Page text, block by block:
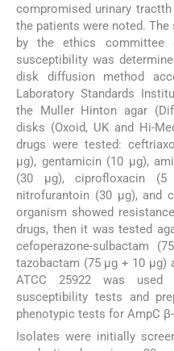
compromised urinary
the patients were noted.
by the ethics
susceptibility was
disk diffusion method
Laboratory Standards
the Muller Hinton agar
disks (Oxoid, UK and Hi-
drugs were tested:
μg), gentamicin (10 μg),
(30 μg), ciprofloxacin
nitrofurantoin (30 μg), and
organism showed
drugs, then it was tested
cefoperazone-sulbactam
tazobactam (75 μg + 10 μg)
ATCC 25922 was
susceptibility tests and
phenotypic tests for AmpC
Isolates were initially